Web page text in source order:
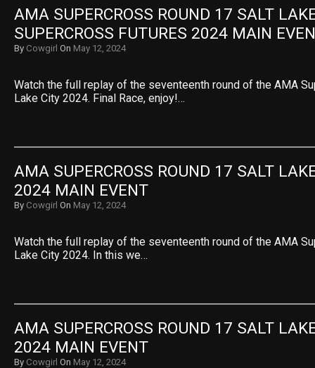
AMA SUPERCROSS ROUND 17 SALT
SUPERCROSS FUTURES 2024 MAIN
By Cowgirl On May 12, 2024
Watch the full replay of the seventeenth round of the AMA
Lake City 2024. Final Race, enjoy!…
AMA SUPERCROSS ROUND 17 SALT
2024 MAIN EVENT
By Cowgirl On May 12, 2024
Watch the full replay of the seventeenth round of the AMA
Lake City 2024. In this we…
AMA SUPERCROSS ROUND 17 SALT
2024 MAIN EVENT
By Cowgirl On May 12, 2024